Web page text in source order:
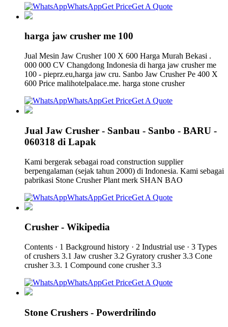
WhatsAppGet PriceGet A Quote
harga jaw crusher me 100
Jual Mesin Jaw Crusher 100 X 600 Harga Murah Bekasi .
000 000 CV Changdong Indonesia di harga jaw crusher me
100 - pieprz.eu,harga jaw cru. Sanbo Jaw Crusher Pe 400 X
600 Price malihotelpalace.me. harga stone crusher
WhatsAppGet PriceGet A Quote
Jual Jaw Crusher - Sanbau - Sanbo - BARU -
060318 di Lapak
Kami bergerak sebagai road construction supplier
berpengalaman (sejak tahun 2000) di Indonesia. Kami sebagai
pabrikasi Stone Crusher Plant merk SHAN BAO
WhatsAppGet PriceGet A Quote
Crusher - Wikipedia
Contents · 1 Background history · 2 Industrial use · 3 Types
of crushers 3.1 Jaw crusher 3.2 Gyratory crusher 3.3 Cone
crusher 3.3. 1 Compound cone crusher 3.3
WhatsAppGet PriceGet A Quote
Stone Crushers - Powerdrilindo